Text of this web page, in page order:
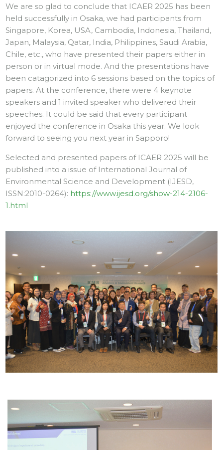
We are so glad to conclude that ICAER 2025 has been
held successfully in Osaka, we had participants from
Singapore, Korea, USA, Cambodia, Indonesia, Thailand,
Japan, Malaysia, Qatar, India, Philippines, Saudi Arabia,
Chile, etc., who have presented their papers either in
person or in virtual mode. And the presentations have
been catagorized into 6 sessions based on the topics of
papers. At the conference, there were 4 keynote
speakers and 1 invited speaker who delivered their
speeches. It could be said that every participant
enjoyed the conference in Osaka this year. We look
forward to seeing you next year in Sapporo!
Selected and presented papers of ICAER 2025 will be
published into a issue of International Journal of
Environmental Science and Development (IJESD,
ISSN:2010-0264): https://www.ijesd.org/show-214-2106-
1.html